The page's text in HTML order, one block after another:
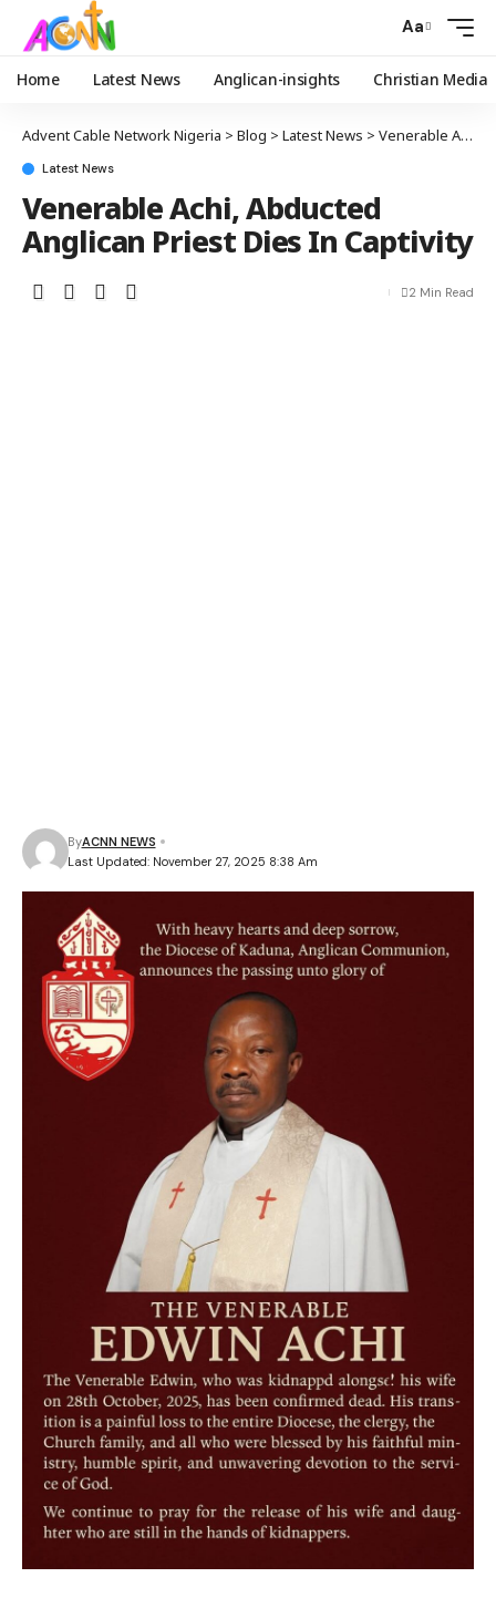
Aa
Home Latest News Anglican-insights Christian Media
Advent Cable Network Nigeria > Blog > Latest News > Venerable Achi, Abducted Anglican Priest Dies In Captivity
Latest News
Venerable Achi, Abducted
Anglican Priest Dies In Captivity
Last Updated: November 27, 2025 8:38 Am
ByACNN NEWS
2 Min Read